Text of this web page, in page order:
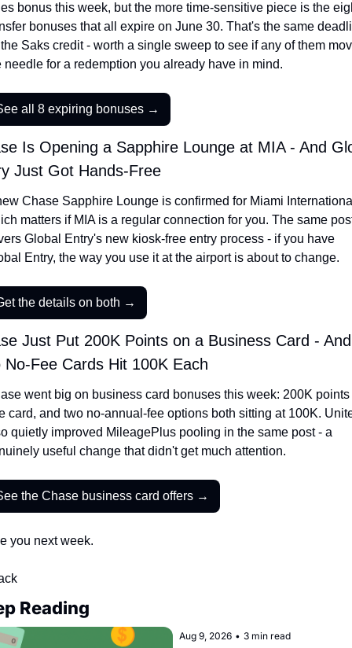
bonus this week, but the more time-sensitive piece is the
bonuses that all expire on June 30. That's the same
Saks credit - worth a single sweep to see if any of them
needle for a redemption you already have in mind.
all 8 expiring bonuses →
Is Opening a Sapphire Lounge at MIA - And
Just Got Hands-Free
Chase Sapphire Lounge is confirmed for Miami
matters if MIA is a regular connection for you. The same
Global Entry's new kiosk-free entry process - if you have
Entry, the way you use it at the airport is about to change.
the details on both →
Just Put 200K Points on a Business Card - And
No-Fee Cards Hit 100K Each
went big on business card bonuses this week: 200K points
card, and two no-annual-fee options both sitting at 100K.
quietly improved MileagePlus pooling in the same post - a
useful change that didn't get much attention.
the Chase business card offers →
you next week.
Reading
Aug 9, 2026 • 3 min read